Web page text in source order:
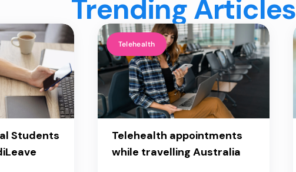
Trending Articles
Students
Telehealth
Telehealth appointments
while travelling Australia